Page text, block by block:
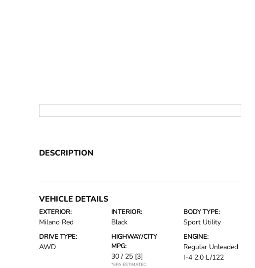
DESCRIPTION
VEHICLE DETAILS
EXTERIOR:
Milano Red
INTERIOR:
Black
BODY TYPE:
Sport Utility
DRIVE TYPE:
AWD
HIGHWAY/CITY
MPG:
30 / 25 [3]
*EPA ESTIMATED
ENGINE:
Regular Unleaded
I-4 2.0 L/122